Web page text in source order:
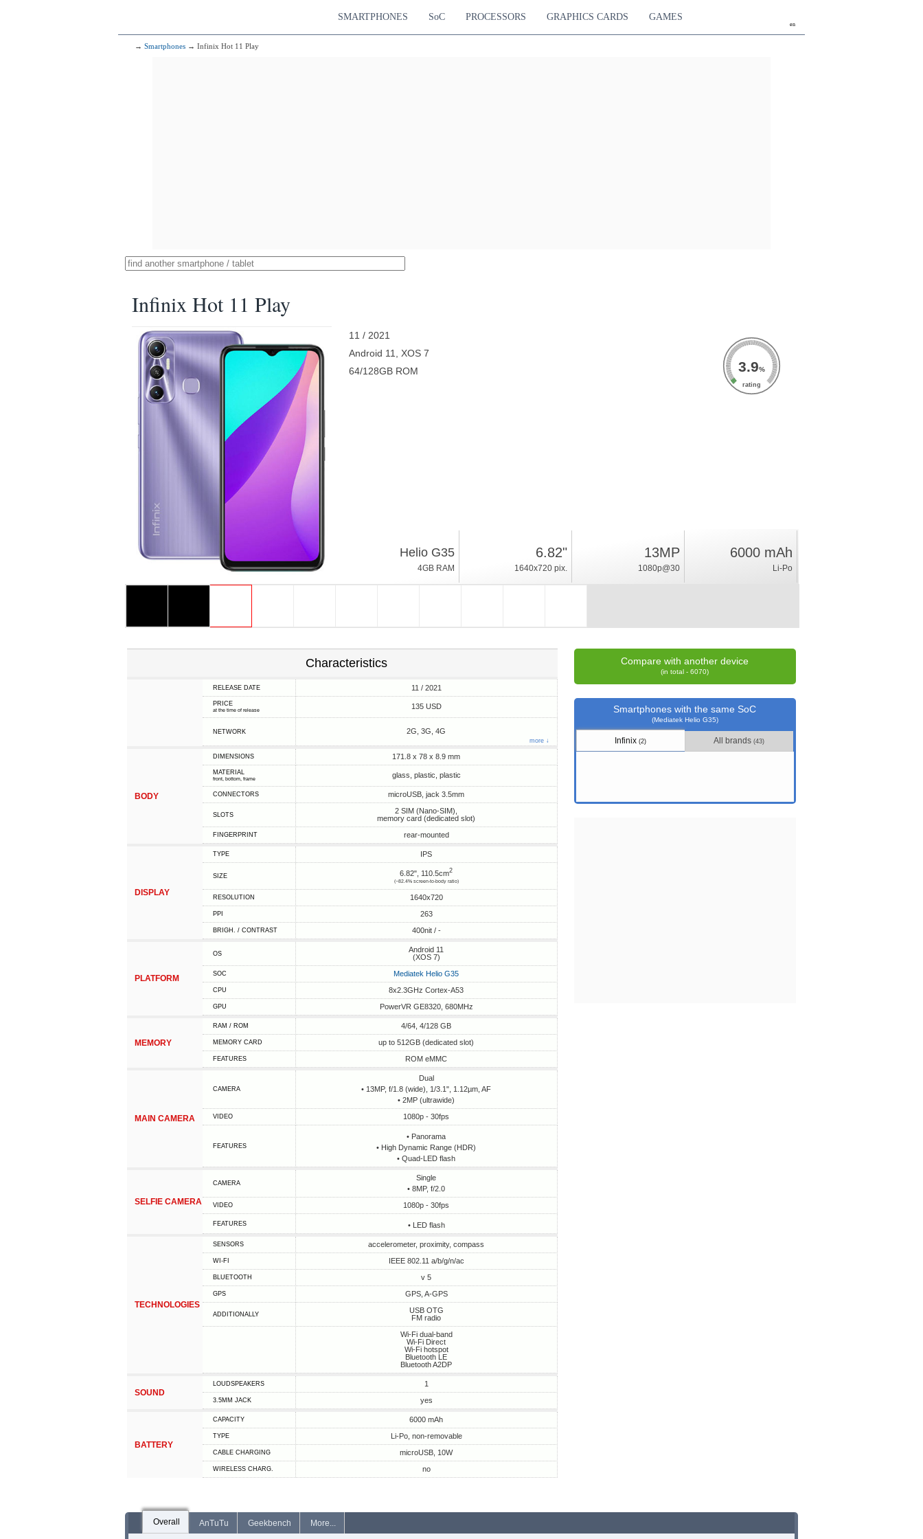
en
SMARTPHONES SoC PROCESSORS GRAPHICS CARDS GAMES
→ Smartphones → Infinix Hot 11 Play
Infinix Hot 11 Play
11 / 2021
Android 11, XOS 7
64/128GB ROM
3.9%
rating
Helio G35
4GB RAM
6.82"
1640x720 pix.
13MP
1080p@30
6000 mAh
Li-Po
Characteristics
RELEASE DATE 11 / 2021
PRICE
at the time of release 135 USD
NETWORK 2G, 3G, 4G
more ↓
BODY
DIMENSIONS 171.8 x 78 x 8.9 mm
MATERIAL
front, bottom, frame glass, plastic, plastic
CONNECTORS microUSB, jack 3.5mm
SLOTS
2 SIM (Nano-SIM),
memory card (dedicated slot)
FINGERPRINT rear-mounted
DISPLAY
TYPE IPS
SIZE 6.82", 110.5cm2
(~82.4% screen-to-body ratio)
RESOLUTION 1640x720
PPI 263
BRIGH. / CONTRAST 400nit / -
PLATFORM
OS
Android 11
(XOS 7)
SOC Mediatek Helio G35
CPU 8x2.3GHz Cortex-A53
GPU PowerVR GE8320, 680MHz
MEMORY
RAM / ROM 4/64, 4/128 GB
MEMORY CARD up to 512GB (dedicated slot)
FEATURES ROM eMMC
MAIN CAMERA
CAMERA
Dual
• 13MP, f/1.8 (wide), 1/3.1", 1.12µm, AF
• 2MP (ultrawide)
VIDEO 1080p - 30fps
FEATURES
• Panorama
• High Dynamic Range (HDR)
• Quad-LED flash
SELFIE CAMERA
CAMERA
Single
• 8MP, f/2.0
VIDEO 1080p - 30fps
FEATURES • LED flash
TECHNOLOGIES
SENSORS accelerometer, proximity, compass
WI-FI IEEE 802.11 a/b/g/n/ac
BLUETOOTH v 5
GPS GPS, A-GPS
ADDITIONALLY
USB OTG
FM radio
Wi-Fi dual-band
Wi-Fi Direct
Wi-Fi hotspot
Bluetooth LE
Bluetooth A2DP
SOUND
LOUDSPEAKERS 1
3.5MM JACK yes
BATTERY
CAPACITY 6000 mAh
TYPE Li-Po, non-removable
СABLE СHARGING microUSB, 10W
WIRELESS CHARG. no
Compare with another device
(in total - 6070)
Smartphones with the same SoC
(Mediatek Helio G35)
Infinix(2) All brands(43)
Overall AnTuTu Geekbench More...